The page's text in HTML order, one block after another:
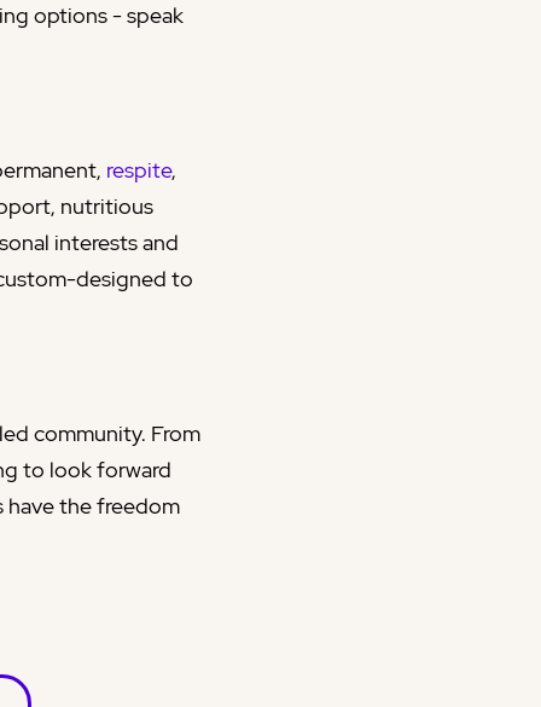
options - speak
respite,
nutritious
interests and
designed to
community. From
to look forward
have the freedom